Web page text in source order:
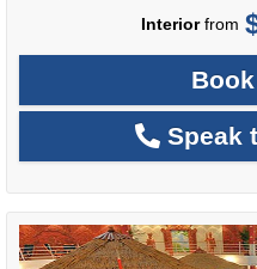
Interiorfrom
Speak